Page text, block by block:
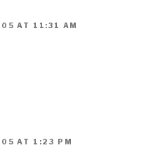
AT 11:31 AM
AT 1:23 PM